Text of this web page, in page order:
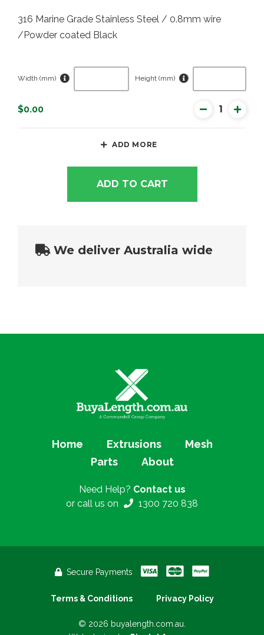
316 Marine Grade Stainless Steel / 0.8mm wire
/Powder coated Black
Width (mm) Height (mm)
$0.00
ADD MORE
ADD TO CART
We deliver Australia wide
Home Extrusions
Mesh
Parts
About
Need Help? Contact us
or call us on
1300 720 838
© 2026 buyalength.com.au.
Terms & Conditions Privacy Policy
Secure Payments